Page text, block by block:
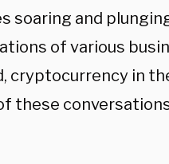
soaring and
of various
cryptocurrency in
these